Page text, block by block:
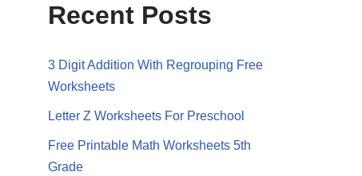
Recent Posts
3 Digit Addition With Regrouping Free
Worksheets
Letter Z Worksheets For Preschool
Free Printable Math Worksheets 5th
Grade